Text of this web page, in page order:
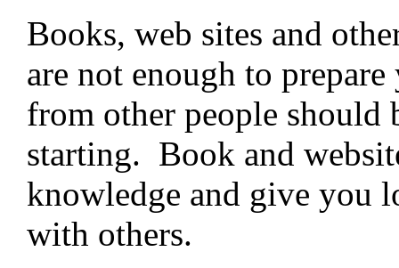
Books, web sites and
are not enough to
from other people
starting. Book and
knowledge and give you
with others.